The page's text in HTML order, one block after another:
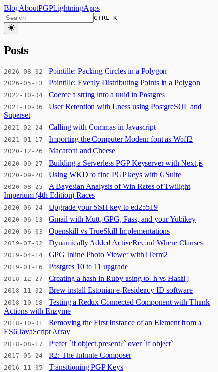
BlogAboutPGPLightningApps
CTRL K
Posts
2026-08-02 Pointille: Packing Circles in a Polygon
2026-05-13 Pointille: Evenly Distributing Points in a Polygon
2022-10-04 Coerce a string into a uuid in Postgres
2021-10-06
User Retention with Lness using PostgreSQL and
Superset
2021-02-24 Calling with Commas in Javascript
2021-01-17 Importing the Computer Modern font as Woff2
2020-12-26 Macaroni and Cheese
2020-09-27 Building a Serverless PGP Keyserver with Next.js
2020-09-20 Using WKD to find PGP keys with GSuite
2020-08-25
A Bayesian Analysis of Win Rates of Twilight
Imperium (4th Edition) Races
2020-06-24 Upgrade your SSH key to ed25519
2020-06-13 Gmail with Mutt, GPG, Pass, and your Yubikey
2020-06-03 Openskill vs TrueSkill Implementations
2019-07-02 Dynamically Added ActiveRecord Where Clauses
2019-04-14 GPG Inline Photo Viewer with iTerm2
2019-01-16 Postgres 10 to 11 upgrade
2018-12-27 Creating a hash in Ruby using to_h vs Hash[]
2018-11-02 Brew install Estonian e-Residency ID software
2018-10-18
Testing a Redux Connected Component with Thunk
Actions with Enzyme
2018-10-01
Removing the First Instance of an Element from a
ES6 JavaScript Array
2018-08-17 Prefer `if object.present?` over `if object`
2017-05-24 R2: The Infinite Composer
2016-11-05 Transitioning PGP Keys